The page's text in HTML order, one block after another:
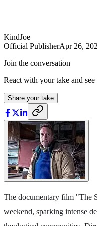
KindJoe
Official PublisherApr 26,
Join the conversation
React with your take and
Share your take
The documentary film "The
weekend, sparking intense